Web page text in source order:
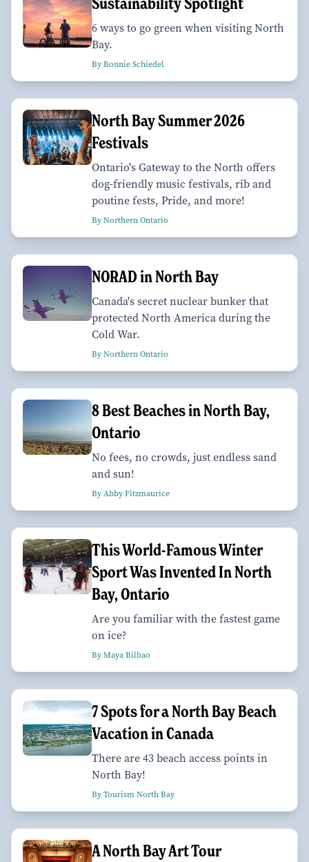
6 ways to go green when visiting North
Bay.
By Bonnie Schiedel
North Bay Summer 2026
Festivals
Ontario's Gateway to the North offers
dog-friendly music festivals, rib and
poutine fests, Pride, and more!
By Northern Ontario
NORAD in North Bay
Canada's secret nuclear bunker that
protected North America during the
Cold War.
By Northern Ontario
8 Best Beaches in North Bay,
Ontario
No fees, no crowds, just endless sand
and sun!
By Abby Fitzmaurice
This World-Famous Winter
Sport Was Invented In North
Bay, Ontario
Are you familiar with the fastest game
on ice?
By Maya Bilbao
7 Spots for a North Bay Beach
Vacation in Canada
There are 43 beach access points in
North Bay!
By Tourism North Bay
A North Bay Art Tour